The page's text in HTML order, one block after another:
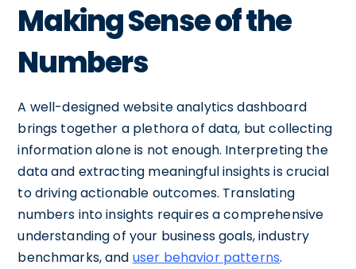
Making Sense of the
Numbers
A well-designed website analytics dashboard
brings together a plethora of data, but collecting
information alone is not enough. Interpreting the
data and extracting meaningful insights is crucial
to driving actionable outcomes. Translating
numbers into insights requires a comprehensive
understanding of your business goals, industry
benchmarks, and user behavior patterns.